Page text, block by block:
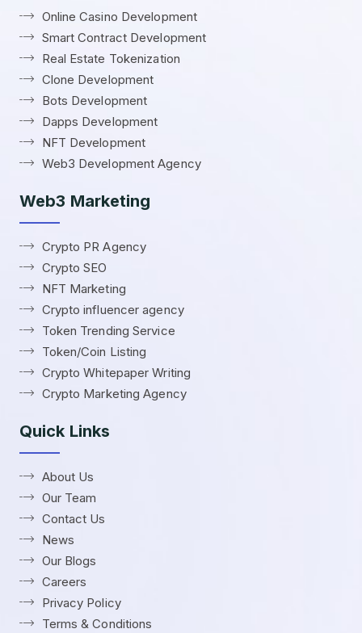
Online Casino Development
Smart Contract Development
Real Estate Tokenization
Clone Development
Bots Development
Dapps Development
NFT Development
Web3 Development Agency
Web3 Marketing
Crypto PR Agency
Crypto SEO
NFT Marketing
Crypto influencer agency
Token Trending Service
Token/Coin Listing
Crypto Whitepaper Writing
Crypto Marketing Agency
Quick Links
About Us
Our Team
Contact Us
News
Our Blogs
Careers
Privacy Policy
Terms & Conditions